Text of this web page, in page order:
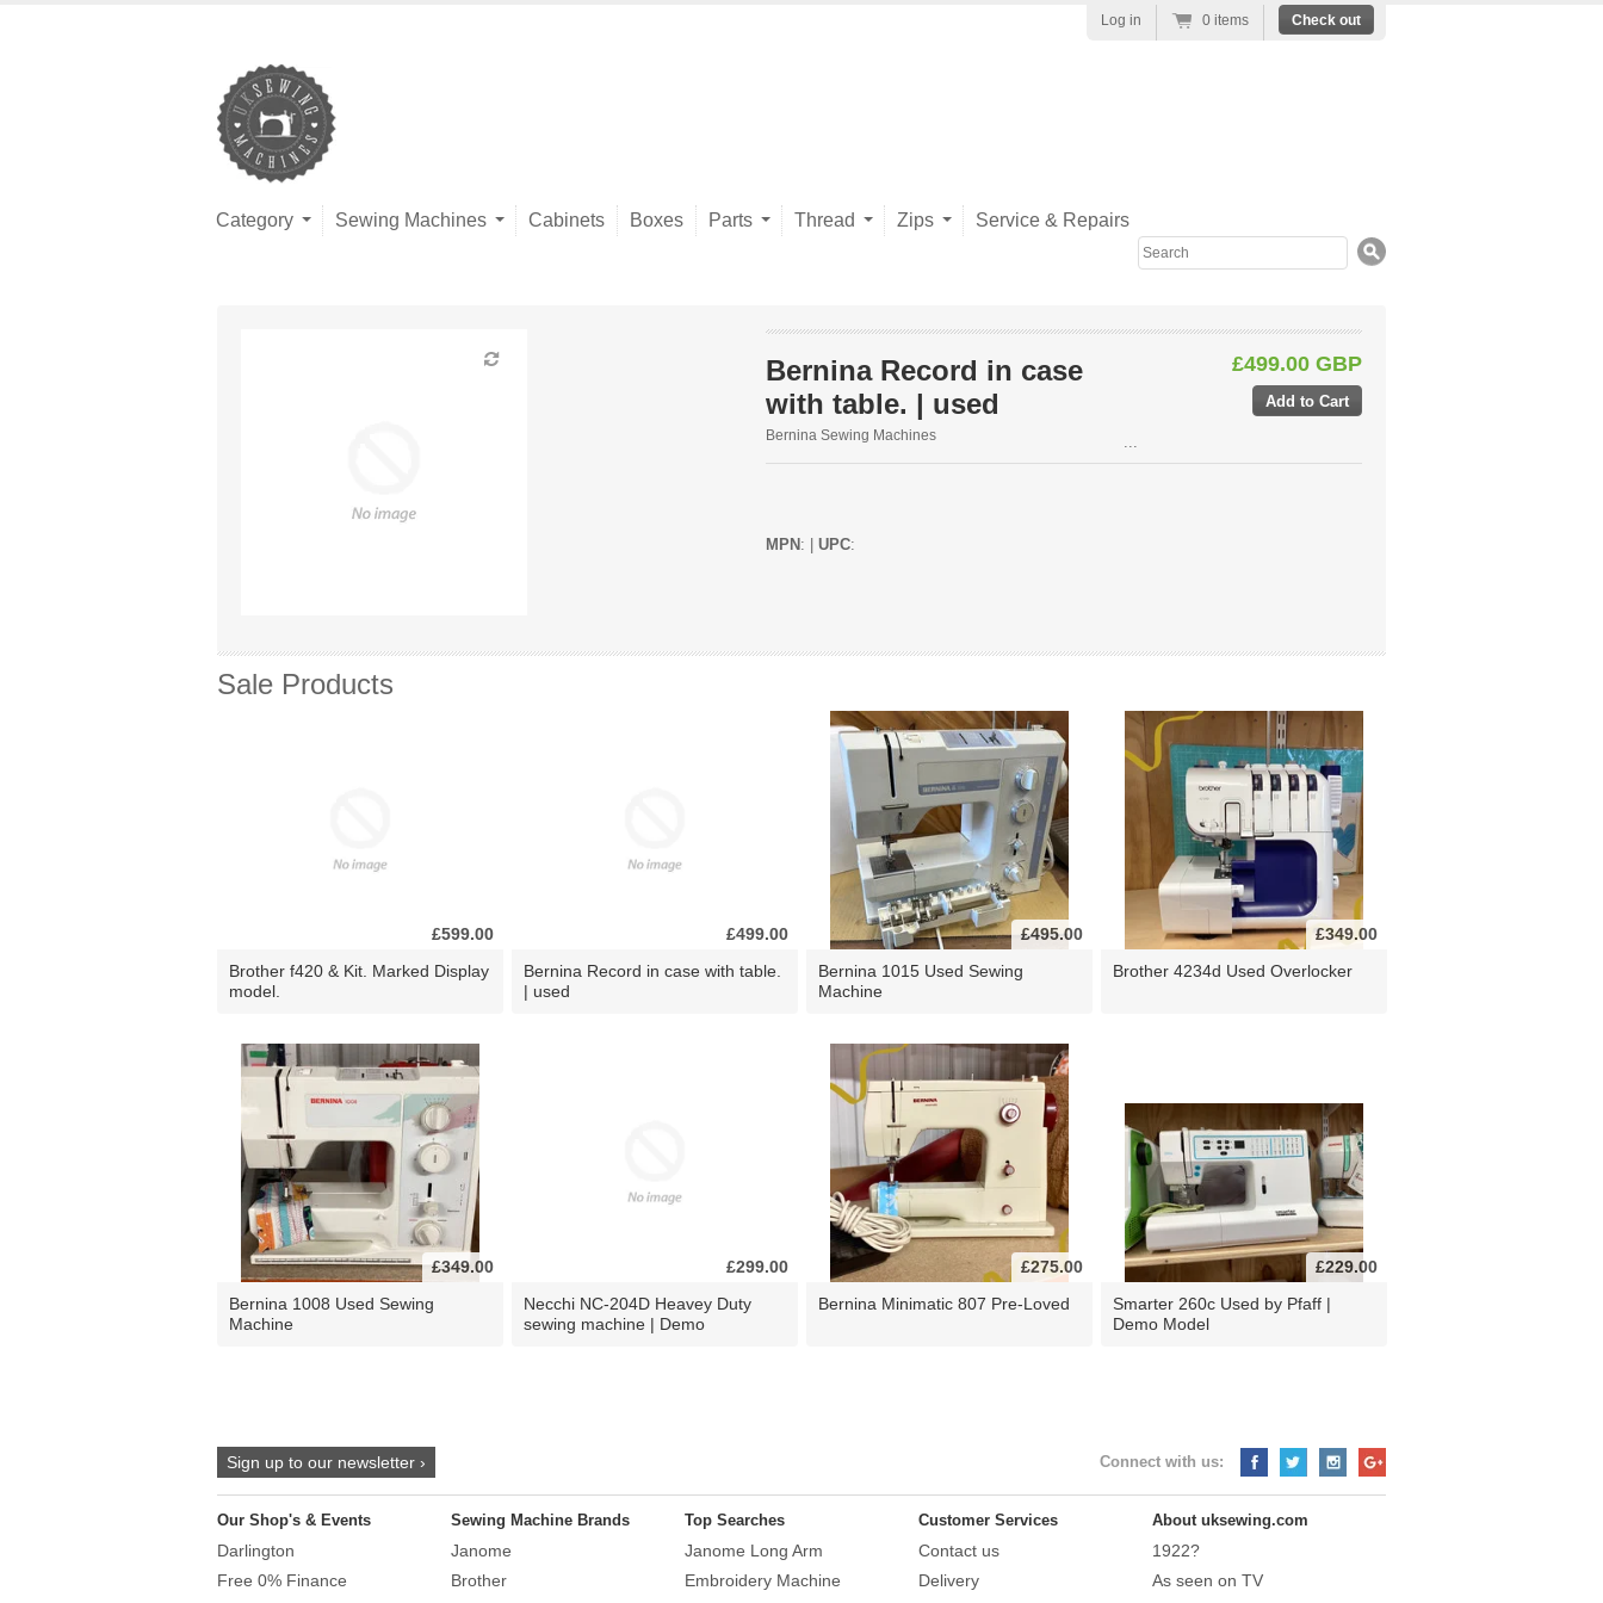
Category Sewing Machines Cabinets Boxes Parts Thread Zips Service & Repairs
Search
Log in 0 items Check out
Bernina Record in case
with table. | used
Bernina Sewing Machines
£499.00 GBP
...
MPN : | UPC:
Sale Products
£599.00
Brother f420 & Kit. Marked Display
model.
£499.00
Bernina Record in case with table.
| used
£495.00
Bernina 1015 Used Sewing
Machine
£349.00
Brother 4234d Used Overlocker
£349.00
Bernina 1008 Used Sewing
Machine
£299.00
Necchi NC-204D Heavey Duty
sewing machine | Demo
£275.00
Bernina Minimatic 807 Pre-Loved
£229.00
Smarter 260c Used by Pfaff |
Demo Model
Sign up to our newsletter › Connect with us:
Our Shop's & Events
Darlington
Free 0% Finance
Sewing Machine Brands
Janome
Brother
Top Searches
Janome Long Arm
Embroidery Machine
Customer Services
Contact us
Delivery
About uksewing.com
1922?
As seen on TV